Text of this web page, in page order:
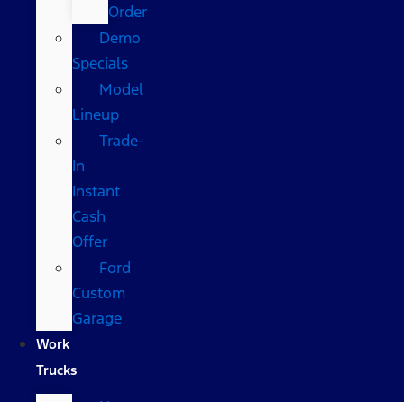
Order
Demo
Specials
Model
Lineup
Trade-
In
Instant
Cash
Offer
Ford
Custom
Garage
Work
Trucks